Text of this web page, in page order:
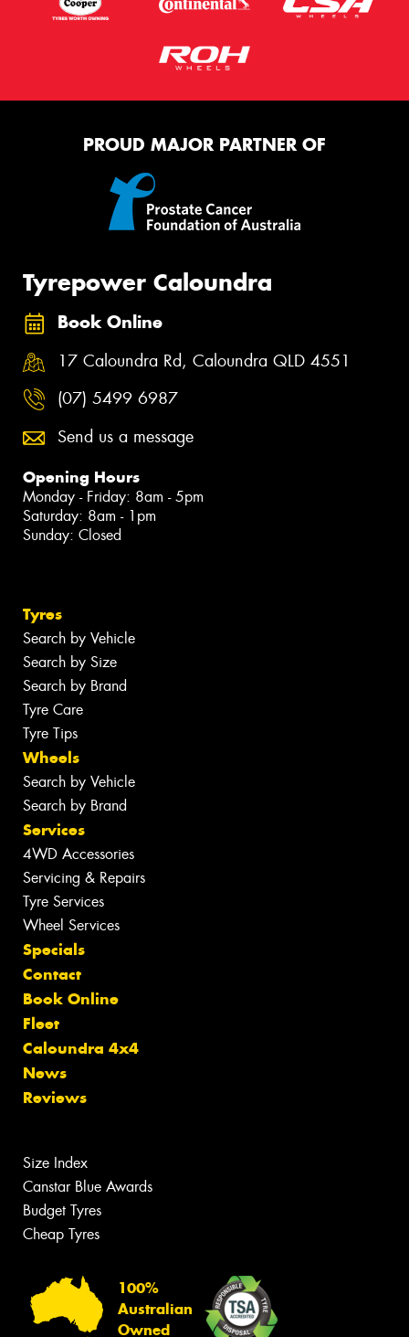
PROUD MAJOR PARTNER OF
Tyrepower Caloundra
Book Online
17 Caloundra Rd, Caloundra QLD 4551
(07) 5499 6987
Send us a message
Opening Hours
Monday - Friday: 8am - 5pm
Saturday: 8am - 1pm
Sunday: Closed
Tyres
Search by Vehicle
Search by Size
Search by Brand
Tyre Care
Tyre Tips
Wheels
Search by Vehicle
Search by Brand
Services
4WD Accessories
Servicing & Repairs
Tyre Services
Wheel Services
Specials
Contact
Book Online
Fleet
Caloundra 4x4
News
Reviews
Size Index
Canstar Blue Awards
Budget Tyres
Cheap Tyres
100%
Australian
Owned